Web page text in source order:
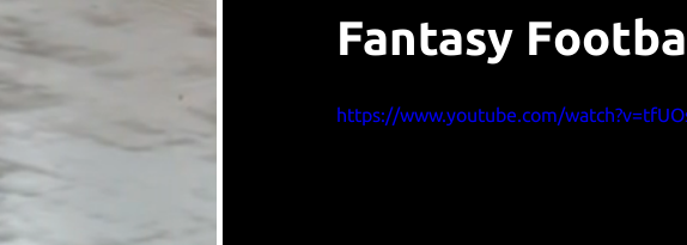
Fantasy
https://www.youtube.com/